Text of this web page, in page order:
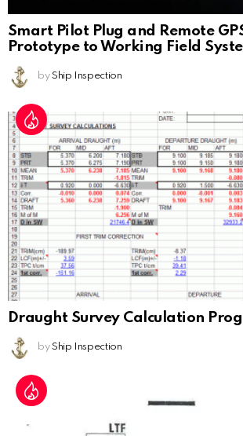
Smart Pilot Plug and Remote
Prototype to Working Field
by Ship Inspection
Draught Survey Calculation
by Ship Inspection